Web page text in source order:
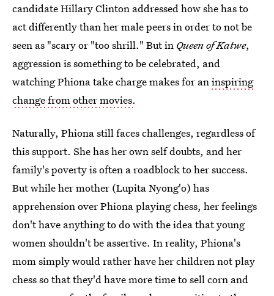
candidate Hillary Clinton addressed how she has to
act differently than her male peers in order to not be
seen as "scary or "too shrill." But in Queen of Katwe,
aggression is something to be celebrated, and
watching Phiona take charge makes for aninspiring
change from other movies.
Naturally, Phiona still faces challenges, regardless of
this support. She has her own self doubts, and her
family's poverty is often a roadblock to her success.
But while her mother (Lupita Nyong'o) has
apprehension over Phiona playing chess, her feelings
don't have anything to do with the idea that young
women shouldn't be assertive. In reality, Phiona's
mom simply would rather have her children not play
chess so that they'd have more time to sell corn and